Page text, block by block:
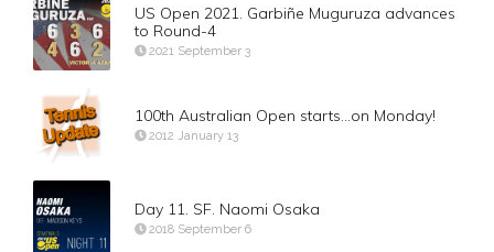
US Open 2021. Garbiñe Muguruza advances
to Round-4
2021 September 3
100th Australian Open starts…on Monday!
2012 January 13
Day 11. SF. Naomi Osaka
2018 September 6